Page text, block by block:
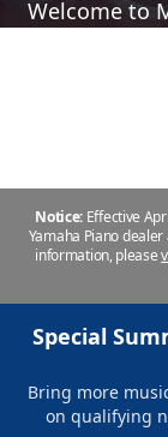
Welcome to
Notice: Effective
Yamaha Piano
information, please
Special
Bring more
on qualifying